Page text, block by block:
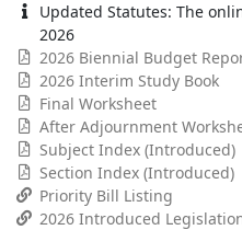
Updated Statutes: The
2026
2026 Biennial Budget
2026 Interim Study Book
Final Worksheet
After Adjournment
Subject Index (Introduced)
Section Index (Introduced)
Priority Bill Listing
2026 Introduced